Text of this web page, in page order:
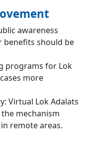
awareness
benefits should be
programs for Lok
more
Virtual Lok Adalats
mechanism
remote areas.